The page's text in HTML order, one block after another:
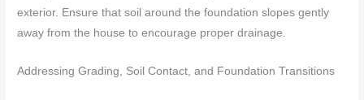
exterior. Ensure that soil around the foundation slopes gently
away from the house to encourage proper drainage.
Addressing Grading, Soil Contact, and Foundation Transitions